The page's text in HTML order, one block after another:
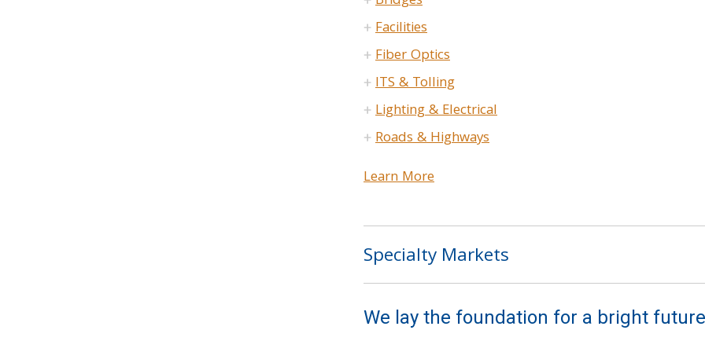
Facilities
Fiber Optics
ITS & Tolling
Lighting & Electrical
Roads & Highways
Learn More
Specialty Markets
We lay the foundation for a bright